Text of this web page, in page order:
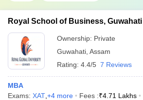
Royal School of Business, Guwahati
Ownership: Private
Guwahati Assam
Rating: 4.4/5 7 Reviews
MBA
Exams: XAT +4 more Fees :₹4.71 Lakhs